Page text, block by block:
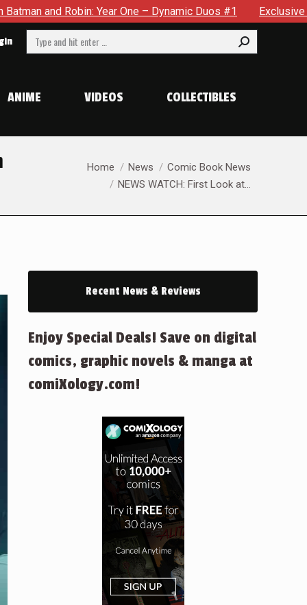
– Dynamic Duos #1 Exclusive Preview: Somewhere In
Search:
ANIME VIDEOS COLLECTIBLES
You are here:
Home News
Comic Book News
NEWS WATCH: First Look at…
Recent News & Reviews
Enjoy Special Deals! Save on digital
comics, graphic novels & manga at
comiXology.com!